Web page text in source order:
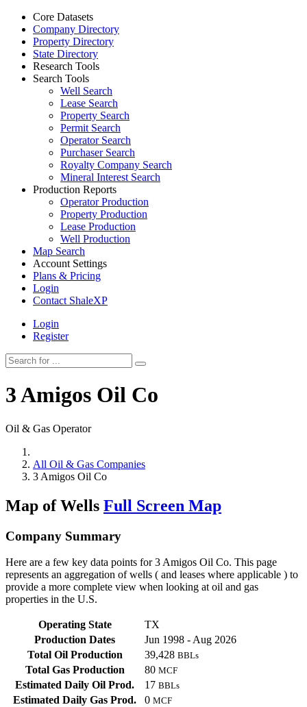
Core Datasets
Company Directory
Property Directory
State Directory
Research Tools
Search Tools
Well Search
Lease Search
Property Search
Permit Search
Operator Search
Purchaser Search
Royalty Company Search
Mineral Interest Search
Production Reports
Operator Production
Property Production
Lease Production
Well Production
Map Search
Account Settings
Plans & Pricing
Login
Contact ShaleXP
Login
Register
3 Amigos Oil Co
Oil & Gas Operator
All Oil & Gas Companies
3 Amigos Oil Co
Map of Wells Full Screen Map
Company Summary
Here are a few key data points for 3 Amigos Oil Co. This page
represents an aggregation of wells ( and leases where applicable ) to
provide a more complete view when looking at oil and gas
properties in the U.S.
Operating State
TX
Production Dates
Jun 1998 - Aug 2026
Total Oil Production
39,428 BBLs
Total Gas Production 80 MCF
Estimated Daily Oil Prod. 17 BBLs
Estimated Daily Gas Prod. 0 MCF